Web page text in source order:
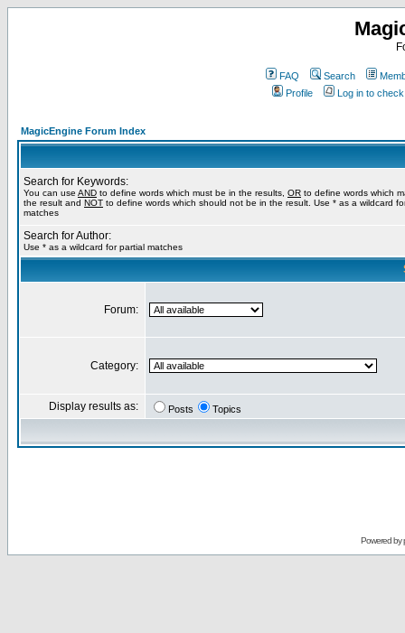
FAQ Search
Profile
Log in to
MagicEngine Forum Index
Search for Keywords:
You can use AND to define words which must be in the results, OR to define words which
the result and NOT to define words which should not be in the result. Use * as a wildcard
matches
Search for Author:
Use * as a wildcard for partial matches
Forum:
Category:
Display results as: Posts Topics
Powered by